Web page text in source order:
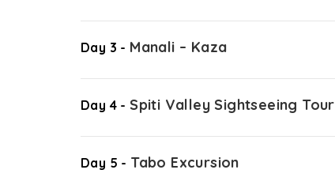
Day 3 - Manali – Kaza
Day 4 - Spiti Valley Sightseeing Tour
Day 5 - Tabo Excursion